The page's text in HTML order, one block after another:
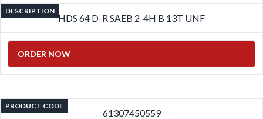
DESCRIPTION
HDS 64 D-R SAEB 2-4H B 13T UNF
ORDER NOW
PRODUCT CODE
61307450559